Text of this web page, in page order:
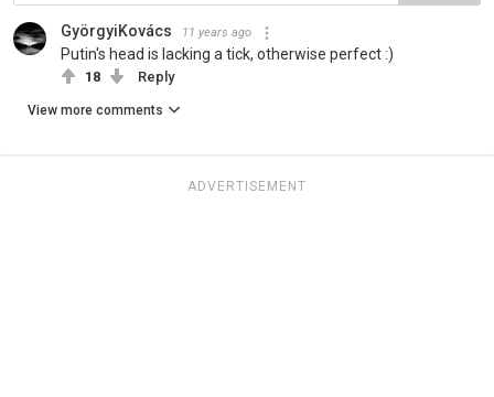
GyörgyiKovács 11 years ago
Putin's head is lacking a tick, otherwise perfect :)
18 Reply
View more comments
ADVERTISEMENT